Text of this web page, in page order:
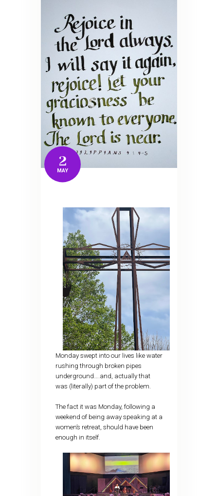
2
MAY
Monday swept into our lives like water
rushing through broken pipes
underground….and, actually that
was (literally) part of the problem.
The fact it was Monday, following a
weekend of being away speaking at a
women’s retreat, should have been
enough in itself.